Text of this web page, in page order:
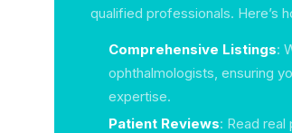
qualified professionals. Here’s
Comprehensive Listings:
ophthalmologists, ensuring
expertise.
Patient Reviews: Read